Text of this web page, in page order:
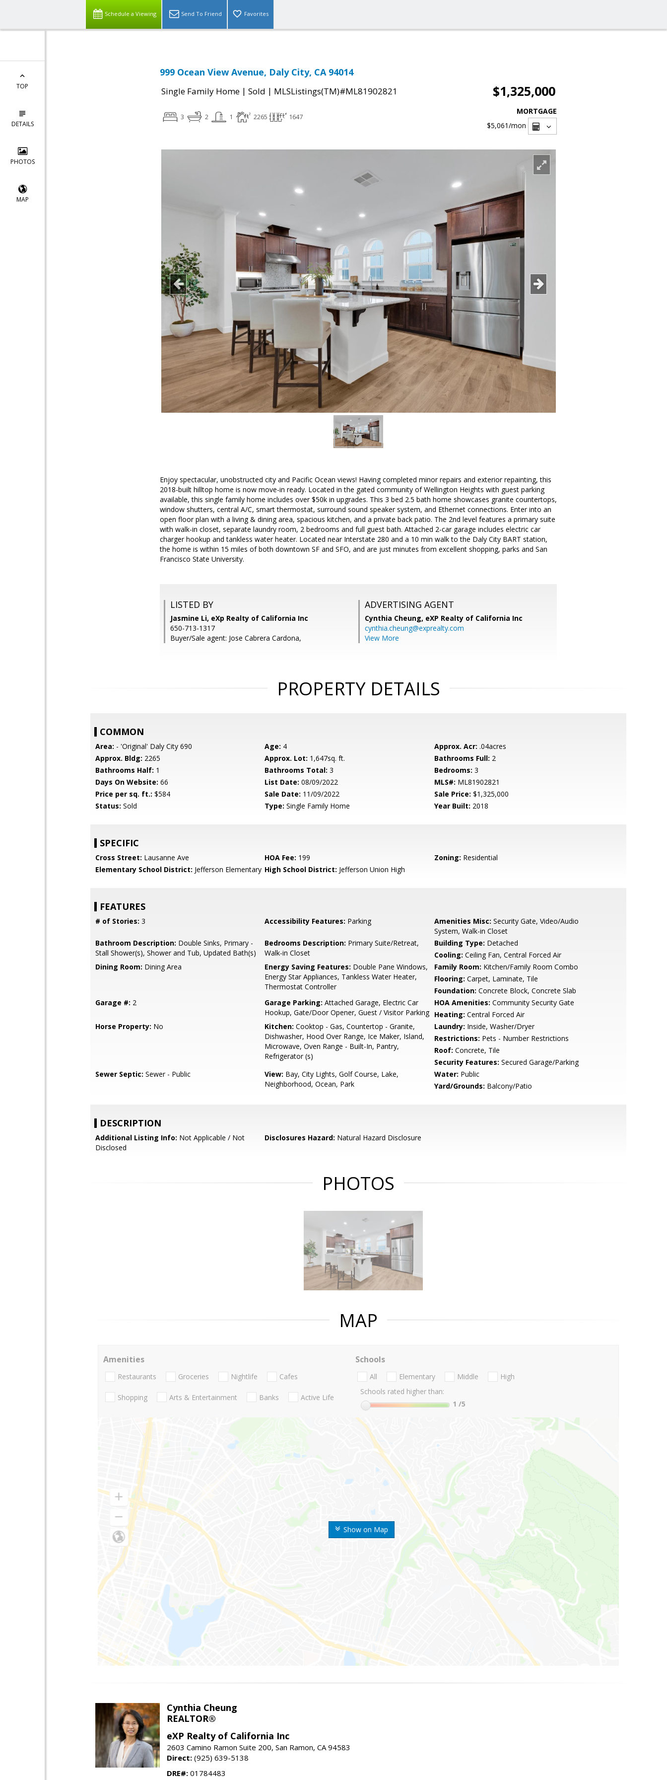
Schedule a Viewing Send To Friend Favorites
TOP
DETAILS
PHOTOS
MAP
999 Ocean View Avenue, Daly City, CA 94014
Single Family Home | Sold | MLSListings(TM)#ML81902821 $1,325,000
3 2 1 2265 1647
MORTGAGE
$5,061/mon
Enjoy spectacular, unobstructed city and Pacific Ocean views! Having completed minor repairs and exterior repainting, this
2018-built hilltop home is now move-in ready. Located in the gated community of Wellington Heights with guest parking
available, this single family home includes over $50k in upgrades. This 3 bed 2.5 bath home showcases granite countertops,
window shutters, central A/C, smart thermostat, surround sound speaker system, and Ethernet connections. Enter into an
open floor plan with a living & dining area, spacious kitchen, and a private back patio. The 2nd level features a primary suite
with walk-in closet, separate laundry room, 2 bedrooms and full guest bath. Attached 2-car garage includes electric car
charger hookup and tankless water heater. Located near Interstate 280 and a 10 min walk to the Daly City BART station,
the home is within 15 miles of both downtown SF and SFO, and are just minutes from excellent shopping, parks and San
Francisco State University.
LISTED BY
Jasmine Li, eXp Realty of California Inc
650-713-1317
Buyer/Sale agent: Jose Cabrera Cardona,
ADVERTISING AGENT
Cynthia Cheung, eXP Realty of California Inc
cynthia.cheung@exprealty.com
View More
PROPERTY DETAILS
COMMON
Area: - 'Original' Daly City 690 Age: 4 Approx. Acr: .04acres
Approx. Bldg: 2265 Approx. Lot: 1,647sq. ft. Bathrooms Full: 2
Bathrooms Half: 1 Bathrooms Total: 3 Bedrooms: 3
Days On Website: 66 List Date: 08/09/2022 MLS#: ML81902821
Price per sq. ft.: $584 Sale Date: 11/09/2022 Sale Price: $1,325,000
Status: Sold Type: Single Family Home Year Built: 2018
SPECIFIC
Cross Street: Lausanne Ave HOA Fee: 199 Zoning: Residential
Elementary School District: Jefferson Elementary High School District: Jefferson Union High
FEATURES
# of Stories: 3 Accessibility Features: Parking Amenities Misc: Security Gate, Video/Audio
System, Walk-in Closet
Bathroom Description: Double Sinks, Primary -
Stall Shower(s), Shower and Tub, Updated Bath(s)
Bedrooms Description: Primary Suite/Retreat,
Walk-in Closet
Building Type: Detached
Cooling: Ceiling Fan, Central Forced Air
Dining Room: Dining Area Energy Saving Features: Double Pane Windows,
Energy Star Appliances, Tankless Water Heater,
Thermostat Controller
Family Room: Kitchen/Family Room Combo
Flooring: Carpet, Laminate, Tile
Foundation: Concrete Block, Concrete Slab
Garage #: 2 Garage Parking: Attached Garage, Electric Car
Hookup, Gate/Door Opener, Guest / Visitor Parking
HOA Amenities: Community Security Gate
Heating: Central Forced Air
Horse Property: No Kitchen: Cooktop - Gas, Countertop - Granite,
Dishwasher, Hood Over Range, Ice Maker, Island,
Microwave, Oven Range - Built-In, Pantry,
Refrigerator (s)
Laundry: Inside, Washer/Dryer
Restrictions: Pets - Number Restrictions
Roof: Concrete, Tile
Security Features: Secured Garage/Parking
Sewer Septic: Sewer - Public View: Bay, City Lights, Golf Course, Lake,
Neighborhood, Ocean, Park
Water: Public
Yard/Grounds: Balcony/Patio
DESCRIPTION
Additional Listing Info: Not Applicable / Not
Disclosed
Disclosures Hazard: Natural Hazard Disclosure
PHOTOS
MAP
Show on Map
Amenities
Restaurants Groceries Nightlife Cafes
Shopping Arts & Entertainment Banks Active Life
Schools
All Elementary Middle
High
Schools rated higher than:
1 /5
Cynthia Cheung
REALTOR®
eXP Realty of California Inc
2603 Camino Ramon Suite 200, San Ramon, CA 94583
Direct: (925) 639-5138
DRE#: 01784483